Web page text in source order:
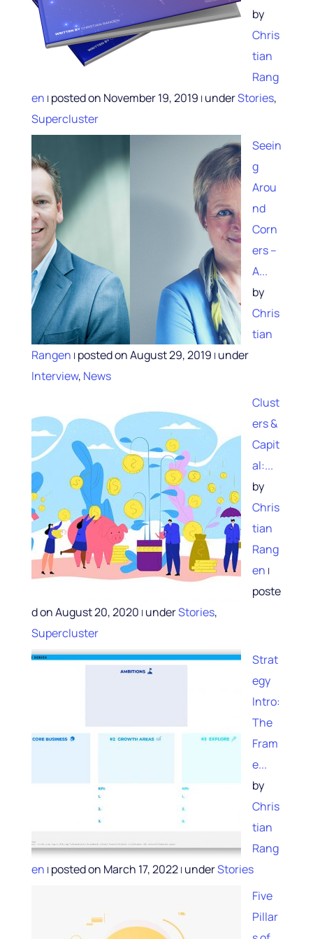
by
Chris
tian
Rang
en | posted on November 19, 2019 | underStories,
Supercluster
Seein
g
Arou
nd
Corn
ers –
A...
by
Chris
tian
Rangen | posted on August 29, 2019 | under
Interview, News
Clust
ers &
Capit
al:...
by
Chris
tian
Rang
en |
poste
d on August 20, 2020 | underStories,
Supercluster
Strat
egy
Intro:
The
Fram
e...
by
Chris
tian
Rang
en | posted on March 17, 2022| underStories
Five
Pillar